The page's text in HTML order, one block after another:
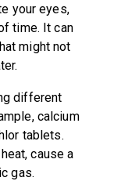
your eyes,
time. It can
might not
different
calcium
tablets.
cause a
gas.